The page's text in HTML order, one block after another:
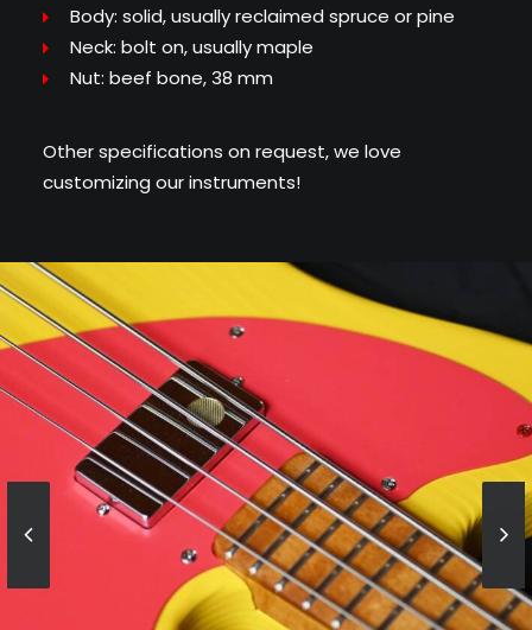
Body: solid, usually reclaimed spruce or pine
Neck: bolt on, usually maple
Nut: beef bone, 38 mm
Other specifications on request, we love
customizing our instruments!